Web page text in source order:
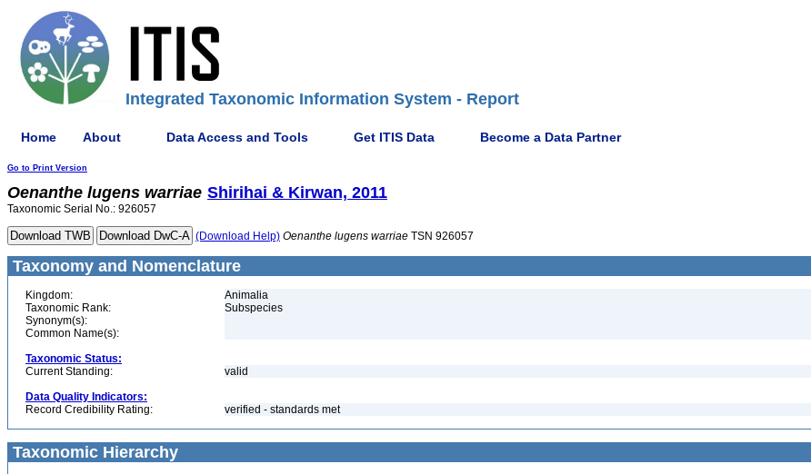
Integrated Taxonomic Information System - Report
Home About Data Access and Tools Get ITIS Data Become a Data Partner
Go to Print Version
Oenanthe lugens warriae Shirihai & Kirwan, 2011
Taxonomic Serial No.: 926057
(Download Help) Oenanthe lugens warriae TSN 926057
Taxonomy and Nomenclature
Kingdom:
Animalia
Taxonomic Rank:
Subspecies
Synonym(s):
Common Name(s):
Taxonomic Status:
Current Standing:
valid
Data Quality Indicators:
Record Credibility Rating:
verified - standards met
Taxonomic Hierarchy